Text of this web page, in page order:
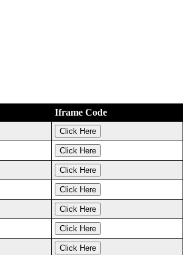
Iframe Code
Click Here
Click Here
Click Here
Click Here
Click Here
Click Here
Click Here